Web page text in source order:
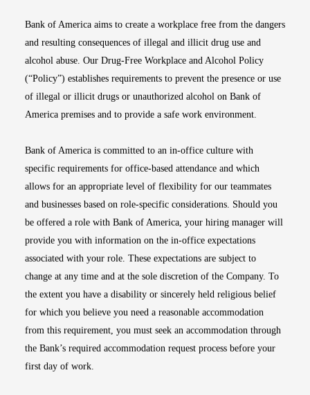
Bank of America aims to create a workplace free from the dangers
and resulting consequences of illegal and illicit drug use and
alcohol abuse. Our Drug-Free Workplace and Alcohol Policy
(“Policy”) establishes requirements to prevent the presence or use
of illegal or illicit drugs or unauthorized alcohol on Bank of
America premises and to provide a safe work environment.
Bank of America is committed to an in-office culture with
specific requirements for office-based attendance and which
allows for an appropriate level of flexibility for our teammates
and businesses based on role-specific considerations. Should you
be offered a role with Bank of America, your hiring manager will
provide you with information on the in-office expectations
associated with your role. These expectations are subject to
change at any time and at the sole discretion of the Company. To
the extent you have a disability or sincerely held religious belief
for which you believe you need a reasonable accommodation
from this requirement, you must seek an accommodation through
the Bank’s required accommodation request process before your
first day of work.